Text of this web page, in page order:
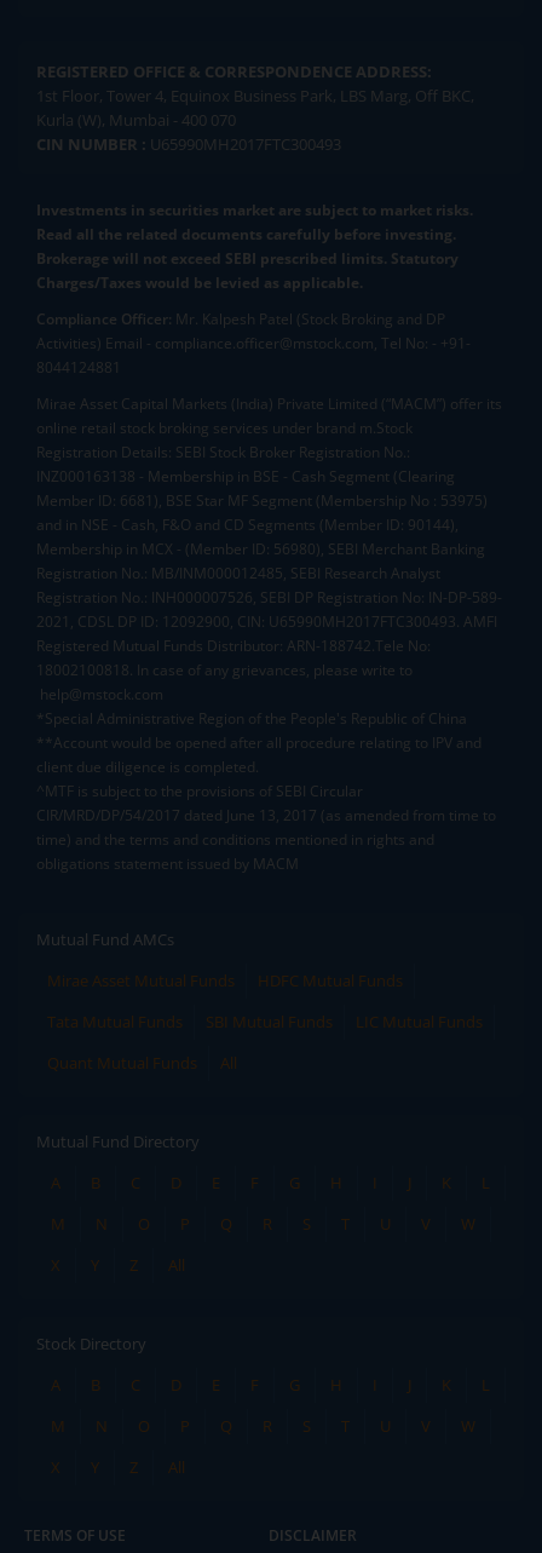
REGISTERED OFFICE & CORRESPONDENCE ADDRESS:
1st Floor, Tower 4, Equinox Business Park, LBS Marg, Off BKC,
Kurla (W), Mumbai - 400 070
CIN NUMBER : U65990MH2017FTC300493
Investments in securities market are subject to market risks.
Read all the related documents carefully before investing.
Brokerage will not exceed SEBI prescribed limits. Statutory
Charges/Taxes would be levied as applicable.
Compliance Officer: Mr. Kalpesh Patel (Stock Broking and DP
Activities) Email - compliance.officer@mstock.com, Tel No: - +91-
8044124881
Mirae Asset Capital Markets (India) Private Limited (“MACM”) offer its
online retail stock broking services under brand m.Stock
Registration Details: SEBI Stock Broker Registration No.:
INZ000163138 - Membership in BSE - Cash Segment (Clearing
Member ID: 6681), BSE Star MF Segment (Membership No : 53975)
and in NSE - Cash, F&O and CD Segments (Member ID: 90144),
Membership in MCX - (Member ID: 56980), SEBI Merchant Banking
Registration No.: MB/INM000012485, SEBI Research Analyst
Registration No.: INH000007526, SEBI DP Registration No: IN-DP-589-
2021, CDSL DP ID: 12092900, CIN: U65990MH2017FTC300493. AMFI
Registered Mutual Funds Distributor: ARN-188742.Tele No:
18002100818. In case of any grievances, please write to
help@mstock.com
*Special Administrative Region of the People's Republic of China
**Account would be opened after all procedure relating to IPV and
client due diligence is completed.
^MTF is subject to the provisions of SEBI Circular
CIR/MRD/DP/54/2017 dated June 13, 2017 (as amended from time to
time) and the terms and conditions mentioned in rights and
obligations statement issued by MACM
Mutual Fund AMCs
Mirae Asset Mutual Funds
HDFC Mutual Funds
Tata Mutual Funds
SBI Mutual Funds
LIC Mutual Funds
Quant Mutual Funds
All
Mutual Fund Directory
A
B C D E F G H I J K
L
M
N O P Q R S T U V
W
X
Y Z All
Stock Directory
A
B C D E F G H I J K
L
M
N O P Q R S T U V
W
X
Y Z All
TERMS OF USE DISCLAIMER